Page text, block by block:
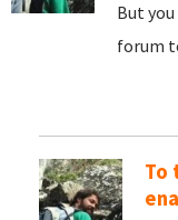
But
forum
To